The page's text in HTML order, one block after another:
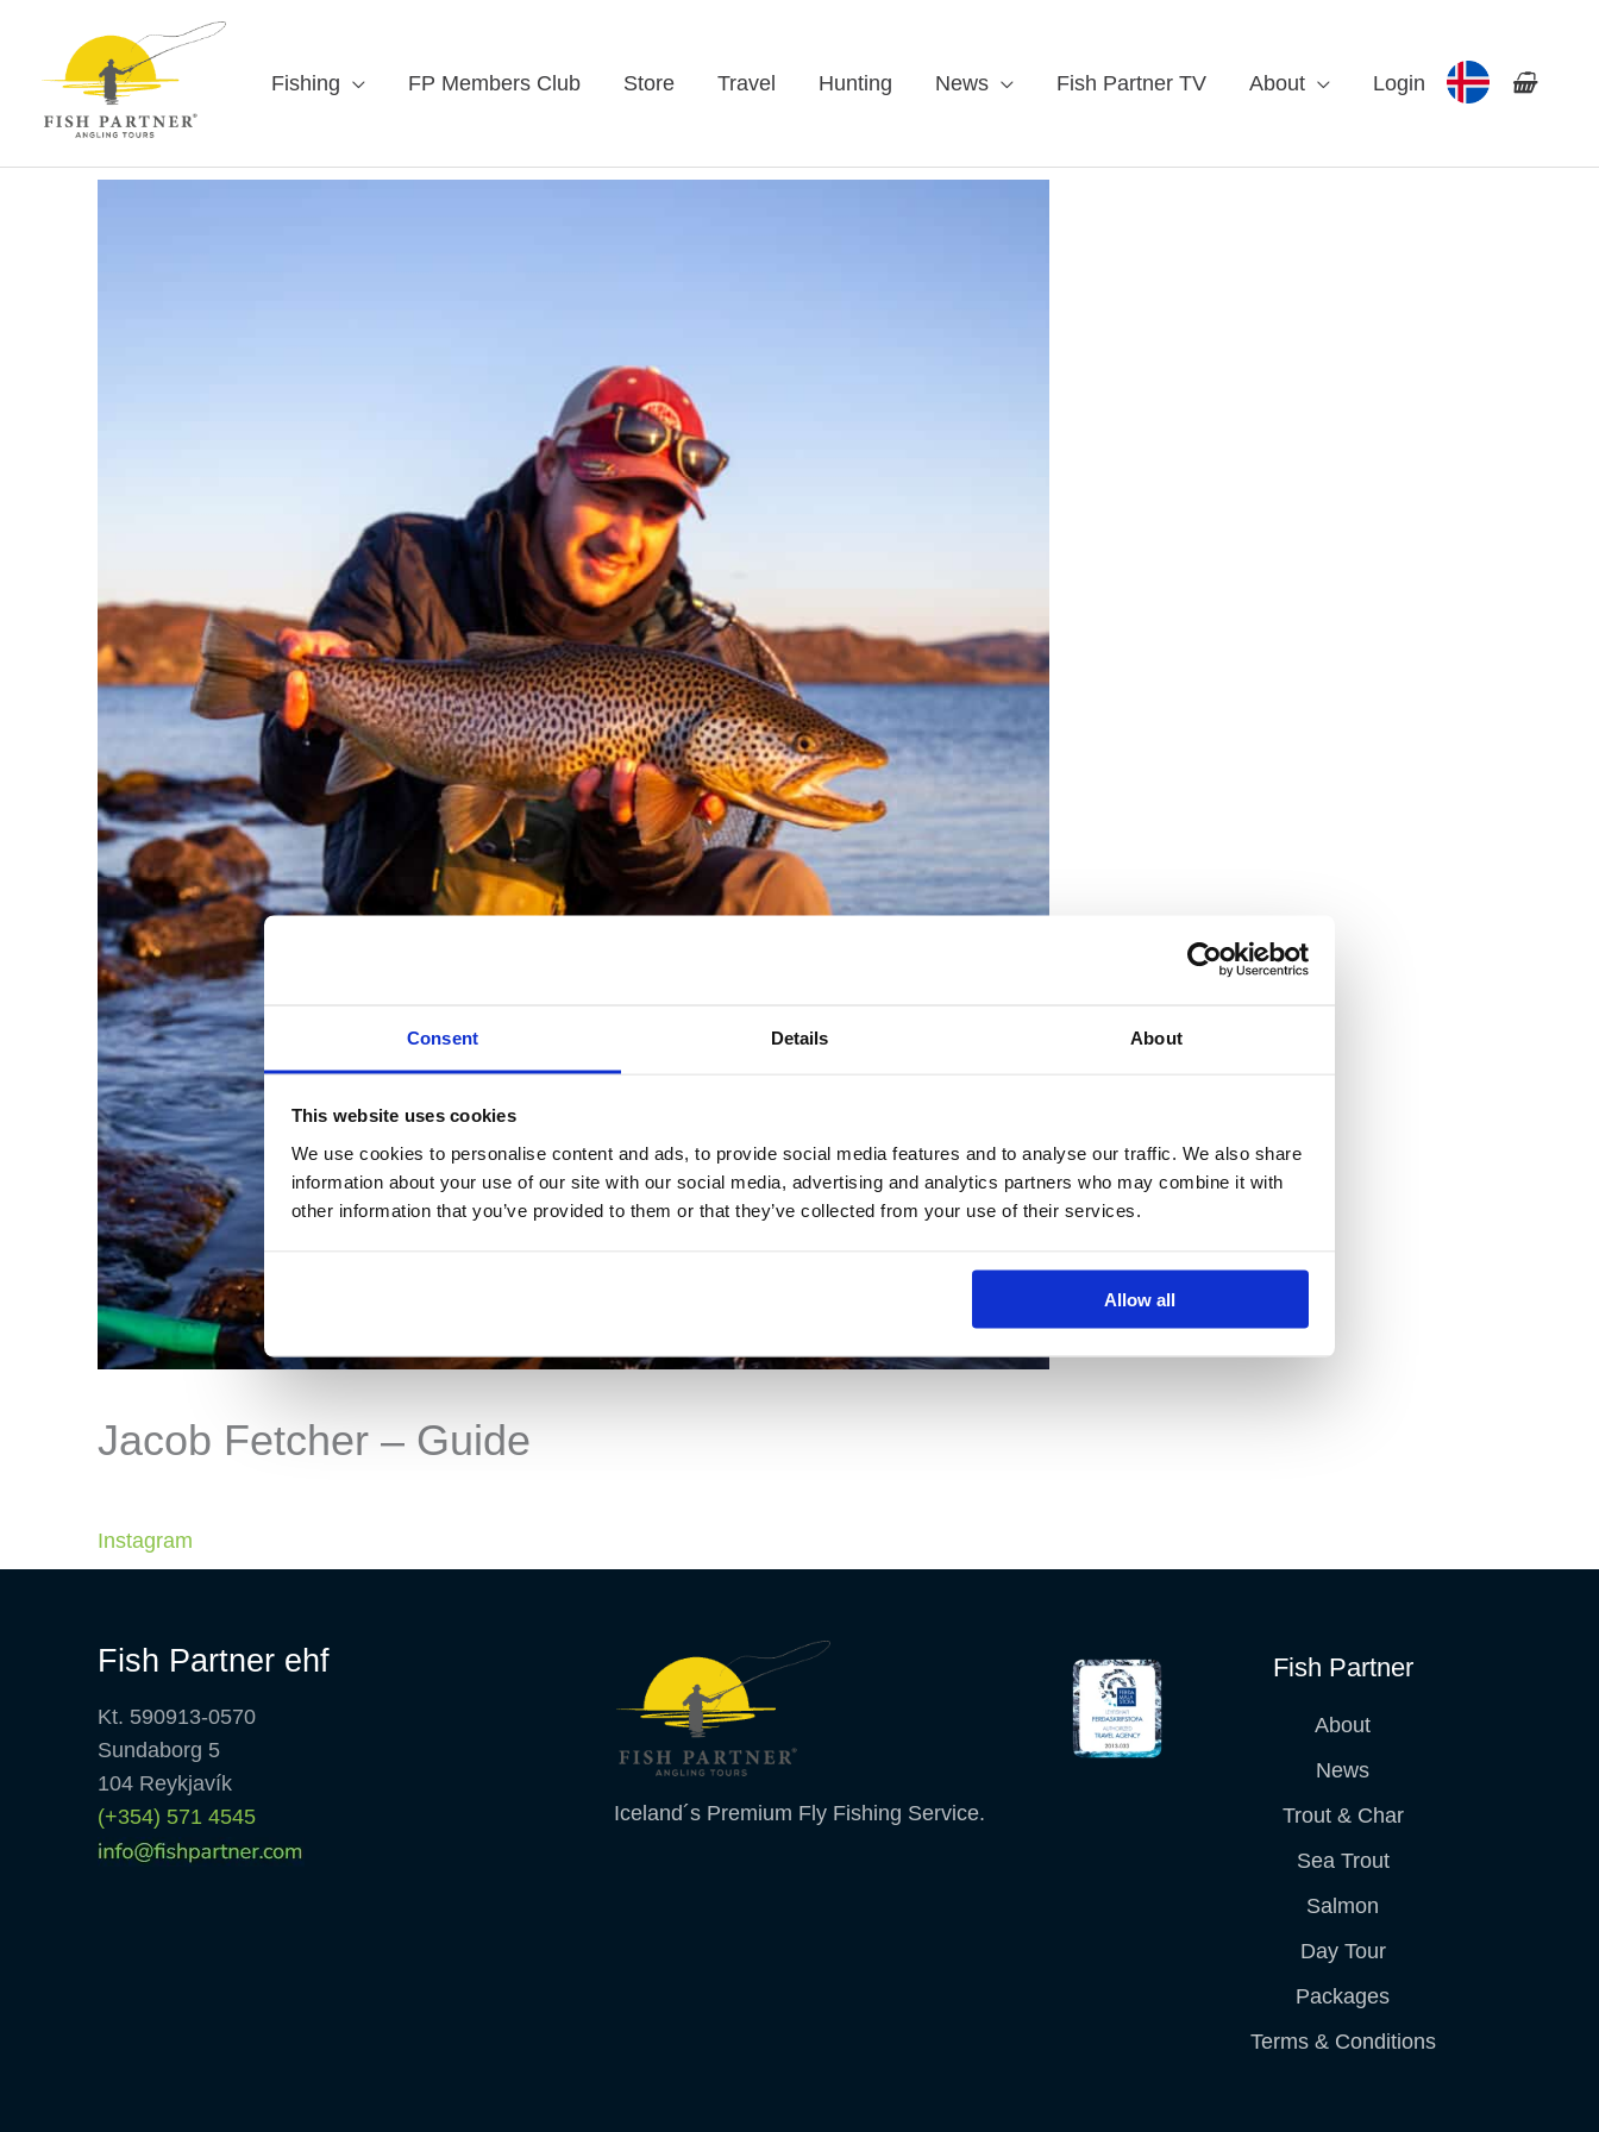
Consent Details About
This website uses cookies
We use cookies to personalise content and ads, to provide social media features and to analyse our traffic. We also share
information about your use of our site with our social media, advertising and analytics partners who may combine it with
other information that you’ve provided to them or that they’ve collected from your use of their services.
Allow all
Fishing FP Members Club Store Travel Hunting News Fish Partner TV About Login
Jacob Fetcher – Guide
Instagram
Fish Partner ehf
Kt. 590913-0570
Sundaborg 5
104 Reykjavík
(+354) 571 4545
Iceland´s Premium Fly Fishing Service.
Fish Partner
About
News
Trout & Char
Sea Trout
Salmon
Day Tour
Packages
Terms & Conditions